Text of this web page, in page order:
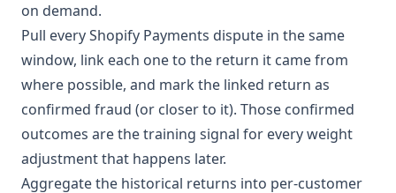
on demand.
Pull every Shopify Payments dispute in the same
window, link each one to the return it came from
where possible, and mark the linked return as
confirmed fraud (or closer to it). Those confirmed
outcomes are the training signal for every weight
adjustment that happens later.
Aggregate the historical returns into per-customer